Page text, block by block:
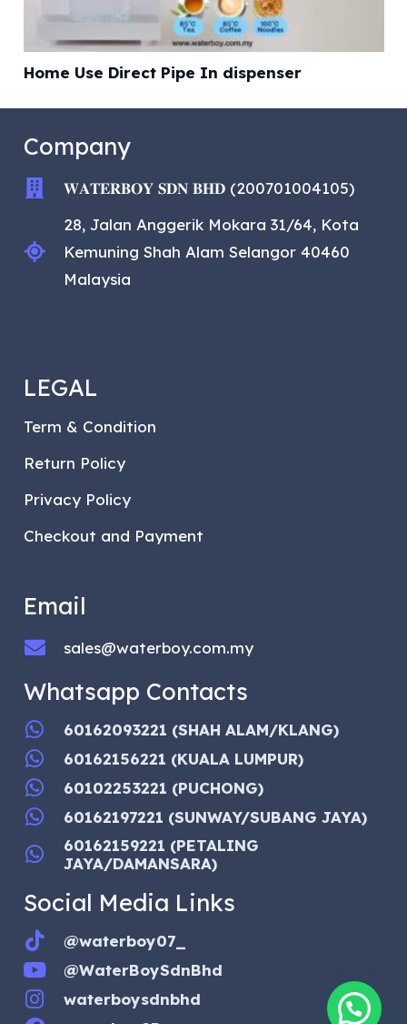
Home Use Direct Pipe In dispenser
Company
𝐖𝐀𝐓𝐄𝐑𝐁𝐎𝐘 𝐒𝐃𝐍 𝐁𝐇𝐃 (200701004105)
28, Jalan Anggerik Mokara 31/64, Kota
Kemuning Shah Alam Selangor 40460
Malaysia
LEGAL
Term & Condition
Return Policy
Privacy Policy
Checkout and Payment
Email
sales@waterboy.com.my
Whatsapp Contacts
60162093221 (SHAH ALAM/KLANG)
60162156221 (KUALA LUMPUR)
60102253221 (PUCHONG)
60162197221 (SUNWAY/SUBANG JAYA)
60162159221 (PETALING
JAYA/DAMANSARA)
Social Media Links
@waterboy07_
@WaterBoySdnBhd
waterboysdnbhd